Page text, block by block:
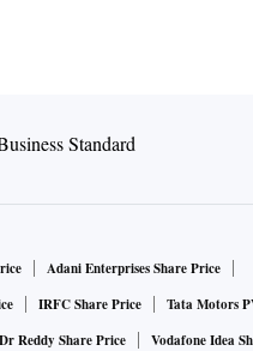
Adani Enterprises Share Price
IRFC Share Price
Tata Motors
Dr Reddy Share Price Vodafone Idea